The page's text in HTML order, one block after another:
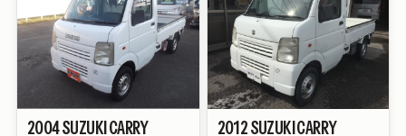
2004SUZUKICARRY
2012SUZUKICARRY